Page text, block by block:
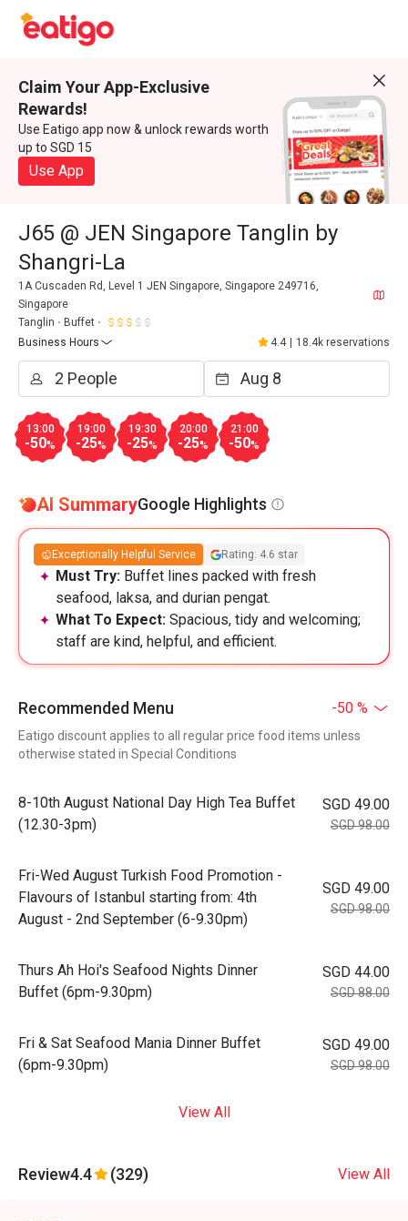
Claim Your App-Exclusive
Rewards!
Use Eatigo app now & unlock rewards worth
up to SGD 15
Use App
J65 @ JEN Singapore Tanglin by
Shangri-La
1A Cuscaden Rd, Level 1 JEN Singapore, Singapore 249716,
Singapore
Tanglin
Buffet
Business Hours
4.4 18.4k reservations
13:00
-50%
19:00
-25%
19:30
-25%
20:00
-25%
21:00
-50%
AI SummaryGoogle Highlights
Exceptionally Helpful Service Rating: 4.6 star
Must Try: Buffet lines packed with fresh
seafood, laksa, and durian pengat.
What To Expect: Spacious, tidy and welcoming;
staff are kind, helpful, and efficient.
Recommended Menu -50 %
Eatigo discount applies to all regular price food items unless
otherwise stated in Special Conditions
8-10th August National Day High Tea Buffet
(12.30-3pm)
SGD 49.00
SGD 98.00
Fri-Wed August Turkish Food Promotion -
Flavours of Istanbul starting from: 4th
August - 2nd September (6-9.30pm)
SGD 49.00
SGD 98.00
Thurs Ah Hoi's Seafood Nights Dinner
Buffet (6pm-9.30pm)
SGD 44.00
SGD 88.00
Fri & Sat Seafood Mania Dinner Buffet
(6pm-9.30pm)
SGD 49.00
SGD 98.00
View All
Review4.4 (329) View All